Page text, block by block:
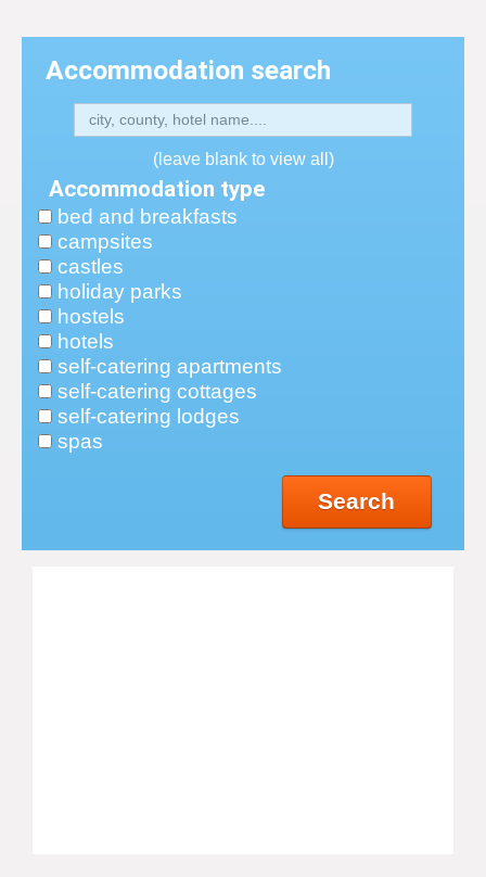
Accommodation search
(leave blank to view all)
Accommodation type
bed and breakfasts
campsites
castles
holiday parks
hostels
hotels
self-catering apartments
self-catering cottages
self-catering lodges
spas
Search